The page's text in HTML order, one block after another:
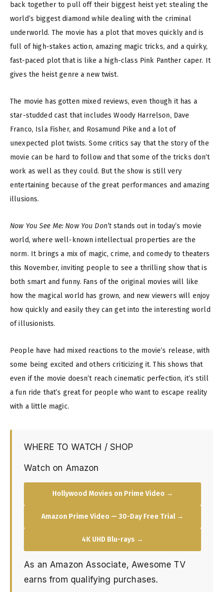
back together to pull off their biggest heist yet: stealing the
world’s biggest diamond while dealing with the criminal
underworld. The movie has a plot that moves quickly and is
full of high-stakes action, amazing magic tricks, and a quirky,
fast-paced plot that is like a high-class Pink Panther caper. It
gives the heist genre a new twist.
The movie has gotten mixed reviews, even though it has a
star-studded cast that includes Woody Harrelson, Dave
Franco, Isla Fisher, and Rosamund Pike and a lot of
unexpected plot twists. Some critics say that the story of the
movie can be hard to follow and that some of the tricks don’t
work as well as they could. But the show is still very
entertaining because of the great performances and amazing
illusions.
Now You See Me: Now You Don’t stands out in today’s movie
world, where well-known intellectual properties are the
norm. It brings a mix of magic, crime, and comedy to theaters
this November, inviting people to see a thrilling show that is
both smart and funny. Fans of the original movies will like
how the magical world has grown, and new viewers will enjoy
how quickly and easily they can get into the interesting world
of illusionists.
People have had mixed reactions to the movie’s release, with
some being excited and others criticizing it. This shows that
even if the movie doesn’t reach cinematic perfection, it’s still
a fun ride that’s great for people who want to escape reality
with a little magic.
WHERE TO WATCH / SHOP
Watch on Amazon
Hollywood Movies on Prime Video →
Amazon Prime Video — 30-Day Free Trial →
4K UHD Blu-rays →
As an Amazon Associate, Awesome TV
earns from qualifying purchases.